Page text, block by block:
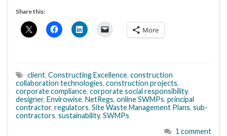
Share this:
More
client, Constructing Excellence, construction
collaboration technologies, construction projects,
corporate compliance, corporate social responsibility,
designer, Envirowise, NetRegs, online SWMPs, principal
contractor, regulators, Site Waste Management Plans, sub-
contractors, sustainability, SWMPs
1 comment